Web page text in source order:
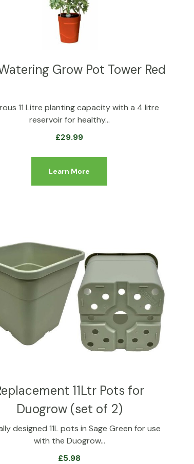
Grow Pot Tower Red
11 Litre planting capacity with a 4 litre
reservoir for healthy…
£29.99
Learn More
11Ltr Pots for
Duogrow (set of 2)
designed 11L pots in Sage Green for use
with the Duogrow…
£5.98